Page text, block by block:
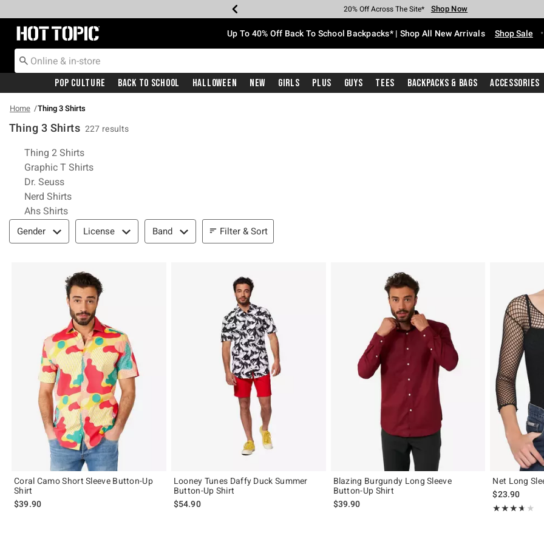
Earn Hot Cash Every $40 Spent* Shop Now
20% Off Across The Site* Shop Now
Up To 50% Off Select Styles* Shop Now
Up To 60% Off Clearance* Shop Now
Free Pickup In-Store* Shop Now
Free Shipping With $75 Purchase* Shop Now
Redirect to Hot Topic Home Page Up To 40% Off Back To School Backpacks* | Shop All New Arrivals Shop Sale •
Pop Culture Back To School Halloween New Girls Plus Guys Tees Backpacks & Bags Accessories
Home Thing 3 Shirts
Thing 3 Shirts 227 results
Related Pages
Thing 2 Shirts
Graphic T Shirts
Dr. Seuss
Nerd Shirts
Ahs Shirts
Filter & Sort
Gender License Band Filter & Sort
Coral Camo Short Sleeve Button-Up
Shirt
$39.90
Looney Tunes Daffy Duck Summer
Button-Up Shirt
$54.90
Blazing Burgundy Long Sleeve
Button-Up Shirt
$39.90
Net Long
$23.90
★★★★★
Rating, 3.6 out
★★★★★